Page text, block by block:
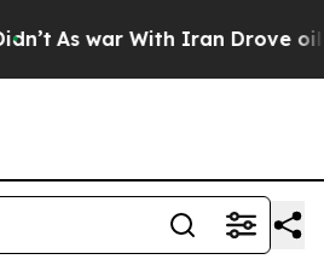
As war With Iran Drove oil